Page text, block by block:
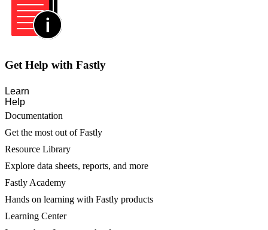
Get Help with Fastly
Learn
Help
Documentation
Get the most out of Fastly
Resource Library
Explore data sheets, reports, and more
Fastly Academy
Hands on learning with Fastly products
Learning Center